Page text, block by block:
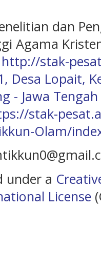
dan
Agama
http://stak-
Desa Lopait,
- Jawa Tengah
stak-
Olam/
under a
License